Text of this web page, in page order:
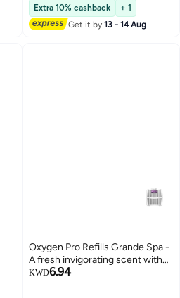
Travel Accessory
Extra 10% cashback
+ 1
Get it by13 - 14 Aug
Oxygen Pro Refills Grande Spa -
A fresh invigorating scent with
fragrant lavender and spicy
KWD6.94